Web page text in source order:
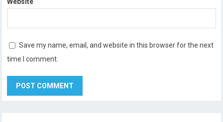
Save my name, email, and website in this browser for the next
time I comment.